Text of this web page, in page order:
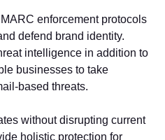
enforcement protocols
defend brand identity.
intelligence in addition to
businesses to take
based threats.
without disrupting current
holistic protection for